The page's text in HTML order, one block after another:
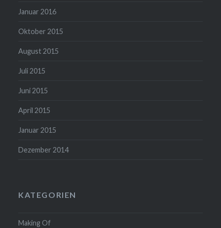
Januar 2016
Oktober 2015
August 2015
Juli 2015
Juni 2015
April 2015
Januar 2015
Dezember 2014
KATEGORIEN
Making Of